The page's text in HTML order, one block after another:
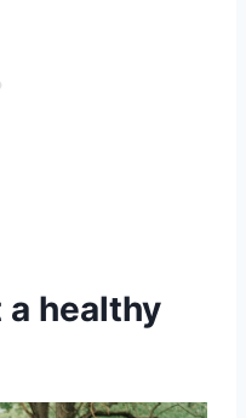
a healthy